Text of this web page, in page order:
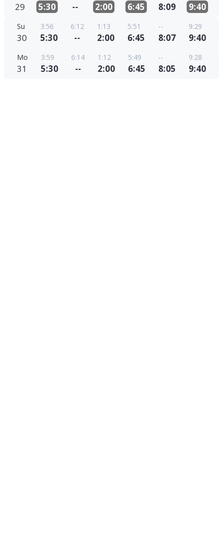
29 5:30 -- 2:00 6:45 8:09 9:40
Su
30
3:56
5:30
6:12
--
1:13
2:00
5:51
6:45
--
8:07
9:29
9:40
Mo
31
3:59
5:30
6:14
--
1:12
2:00
5:49
6:45
--
8:05
9:28
9:40